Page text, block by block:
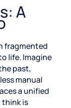
A
fragmented
life. Imagine
past,
manual
a unified
think is